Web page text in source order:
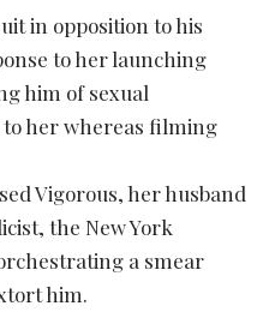
in opposition to his
to her launching
him of sexual
her whereas filming
Vigorous, her husband
the New York
a smear
him.